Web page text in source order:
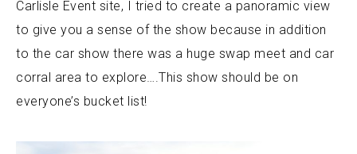
Carlisle Event site, I tried to create a panoramic view
to give you a sense of the show because in addition
to the car show there was a huge swap meet and car
corral area to explore….This show should be on
everyone’s bucket list!